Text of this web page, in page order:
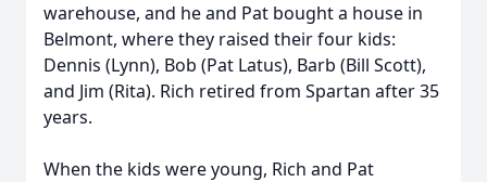
warehouse, and he and Pat bought a house in
Belmont, where they raised their four kids:
Dennis (Lynn), Bob (Pat Latus), Barb (Bill Scott),
and Jim (Rita). Rich retired from Spartan after 35
years.
When the kids were young, Rich and Pat